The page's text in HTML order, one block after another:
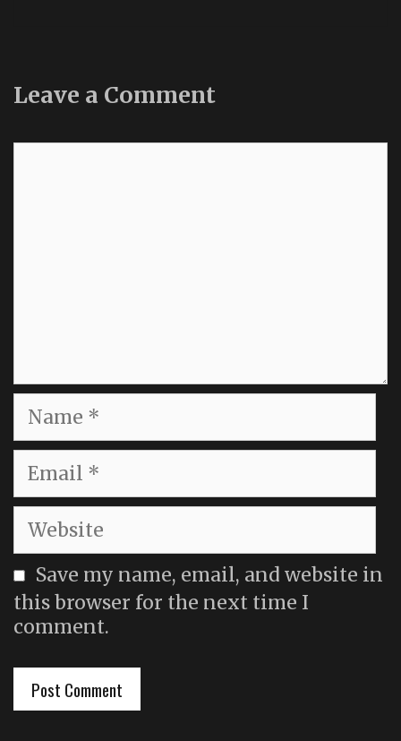
Leave a Comment
Name
Email
Website
Save my name, email, and website in
this browser for the next time I
comment.